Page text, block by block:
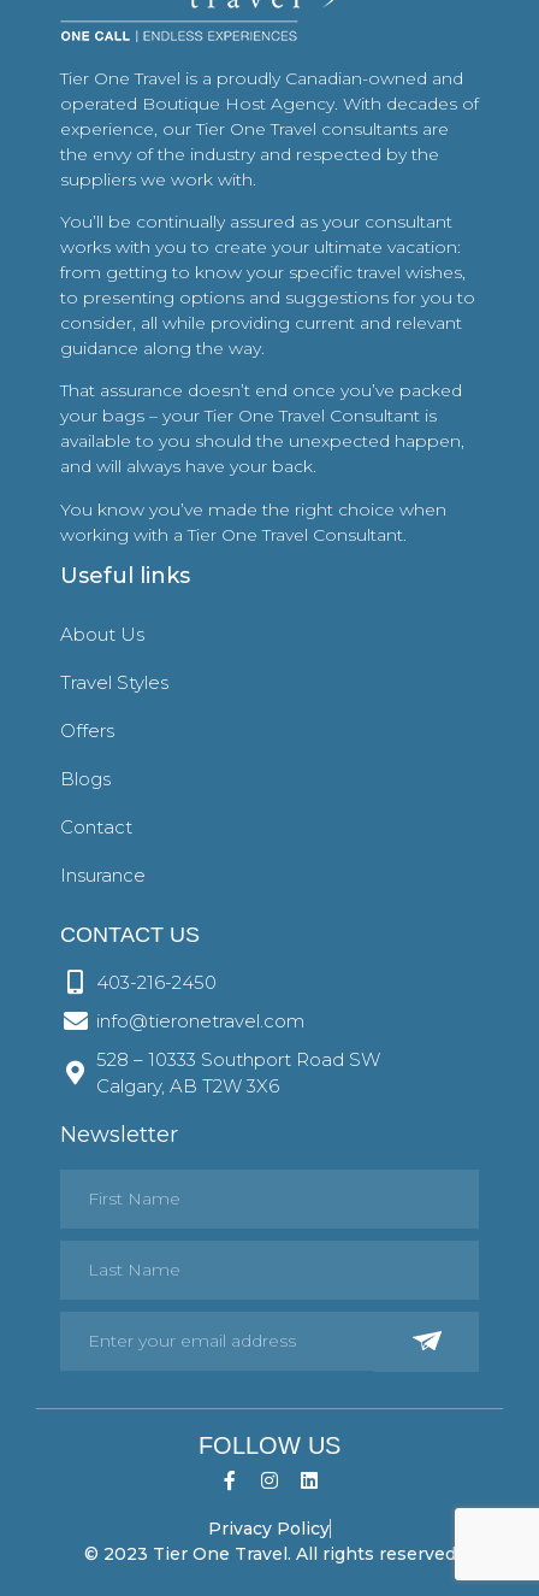
Tier One Travel is a proudly Canadian-owned and
operated Boutique Host Agency. With decades of
experience, our Tier One Travel consultants are
the envy of the industry and respected by the
suppliers we work with.
You’ll be continually assured as your consultant
works with you to create your ultimate vacation:
from getting to know your specific travel wishes,
to presenting options and suggestions for you to
consider, all while providing current and relevant
guidance along the way.
That assurance doesn’t end once you’ve packed
your bags – your Tier One Travel Consultant is
available to you should the unexpected happen,
and will always have your back.
You know you’ve made the right choice when
working with a Tier One Travel Consultant.
Useful links
About Us
Travel Styles
Offers
Blogs
Contact
Insurance
CONTACT US
403-216-2450
info@tieronetravel.com
528 – 10333 Southport Road SW
Calgary, AB T2W 3X6
Newsletter
FOLLOW US
Privacy Policy
© 2023 Tier One Travel. All rights reserved